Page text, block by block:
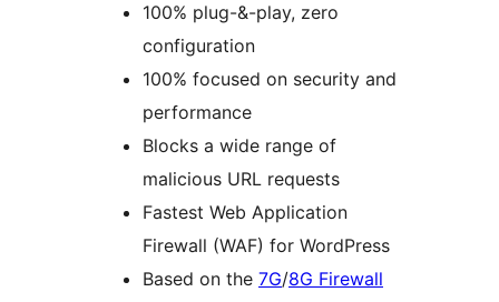
100% plug-&-play, zero
configuration
100% focused on security and
performance
Blocks a wide range of
malicious URL requests
Fastest Web Application
Firewall (WAF) for WordPress
Based on the 7G/8G Firewall